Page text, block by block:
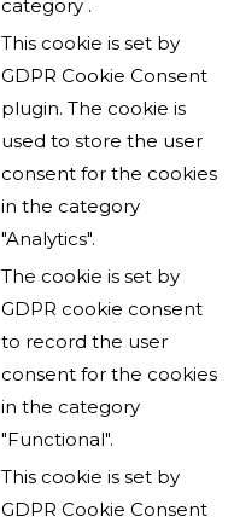
category .
This cookie is set by
GDPR Cookie Consent
plugin. The cookie is
used to store the user
consent for the cookies
in the category
"Analytics".
The cookie is set by
GDPR cookie consent
to record the user
consent for the cookies
in the category
"Functional".
This cookie is set by
GDPR Cookie Consent